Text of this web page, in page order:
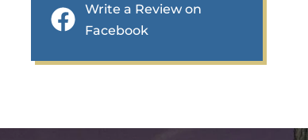
Write a Review on
Facebook